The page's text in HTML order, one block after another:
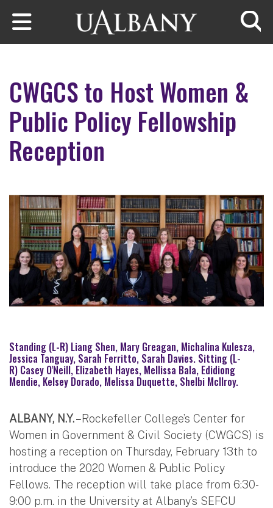
Skip to main content
CWGCS to Host Women &
Public Policy Fellowship
Reception
Standing (L-R) Liang Shen, Mary Greagan, Michalina Kulesza,
Jessica Tanguay, Sarah Ferritto, Sarah Davies. Sitting (L-
R) Casey O'Neill, Elizabeth Hayes, Mellissa Bala, Edidiong
Mendie, Kelsey Dorado, Melissa Duquette, Shelbi McIlroy.
ALBANY, N.Y. –Rockefeller College’s Center for
Women in Government & Civil Society (CWGCS) is
hosting a reception on Thursday, February 13th to
introduce the 2020 Women & Public Policy
Fellows. The reception will take place from 6:30-
9:00 p.m. in the University at Albany’s SEFCU